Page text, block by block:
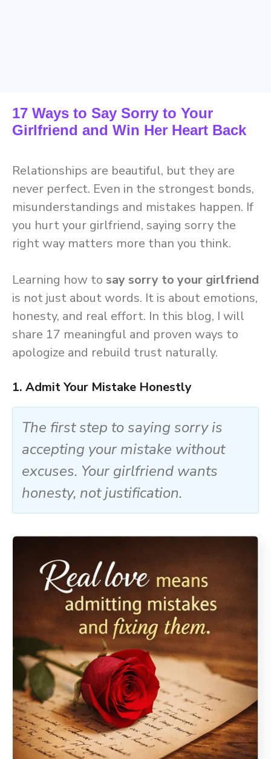
17 Ways to Say Sorry to Your
Girlfriend and Win Her Heart Back
Relationships are beautiful, but they are
never perfect. Even in the strongest bonds,
misunderstandings and mistakes happen. If
you hurt your girlfriend, saying sorry the
right way matters more than you think.
Learning how to say sorry to your girlfriend
is not just about words. It is about emotions,
honesty, and real effort. In this blog, I will
share 17 meaningful and proven ways to
apologize and rebuild trust naturally.
1. Admit Your Mistake Honestly
The first step to saying sorry is
accepting your mistake without
excuses. Your girlfriend wants
honesty, not justification.